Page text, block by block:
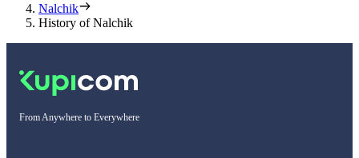
Nalchik
History of Nalchik
From Anywhere to Everywhere